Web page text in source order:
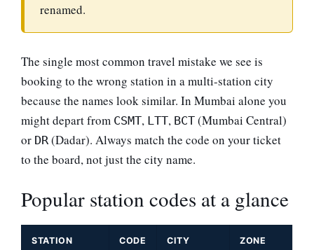
renamed.
The single most common travel mistake we see is
booking to the wrong station in a multi-station city
because the names look similar. In Mumbai alone you
might depart from CSMT, LTT, BCT (Mumbai Central)
or DR (Dadar). Always match the code on your ticket
to the board, not just the city name.
Popular station codes at a glance
STATION CODE CITY ZONE